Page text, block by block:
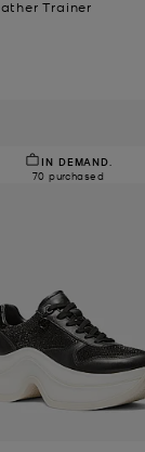
Trainer
IN DEMAND.
70 purchased